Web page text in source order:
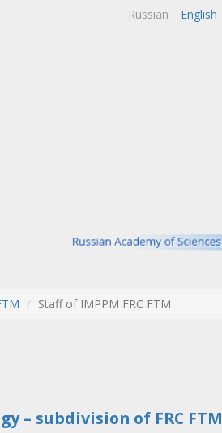
English
Russian
Staff of IMPPM FRC FTM
– subdivision of FRC FTM